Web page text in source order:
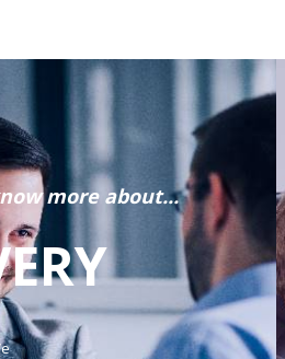
more about...